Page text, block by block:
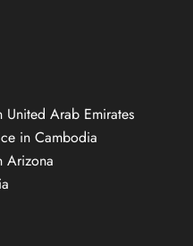
Arab Emirates
in Cambodia
Arizona